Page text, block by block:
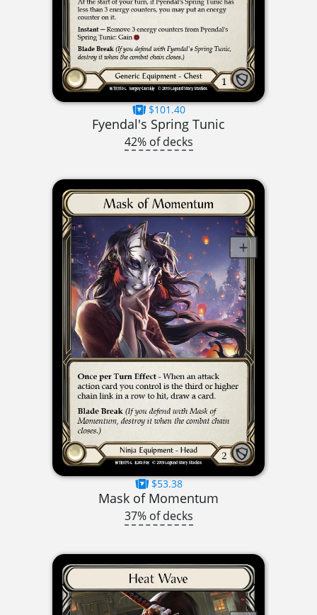
$101.40
Fyendal's Spring Tunic
42% of decks
$53.38
Mask of Momentum
37% of decks